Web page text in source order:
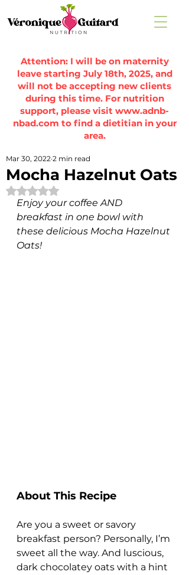
Attention: I will be on maternity
leave starting July 18th, 2025, and
will not be accepting new clients
during this time. For nutrition
support, please visit www.adnb-
nbad.com to find a dietitian in your
area.
Mocha Hazelnut Oats
Mar 30, 2022 2 min read
Rated NaN out of 5 stars.
Enjoy your coffee AND
breakfast in one bowl with
these delicious Mocha Hazelnut
Oats!
About This Recipe
Are you a sweet or savory
breakfast person? Personally, I’m
sweet all the way. And luscious,
dark chocolatey oats with a hint